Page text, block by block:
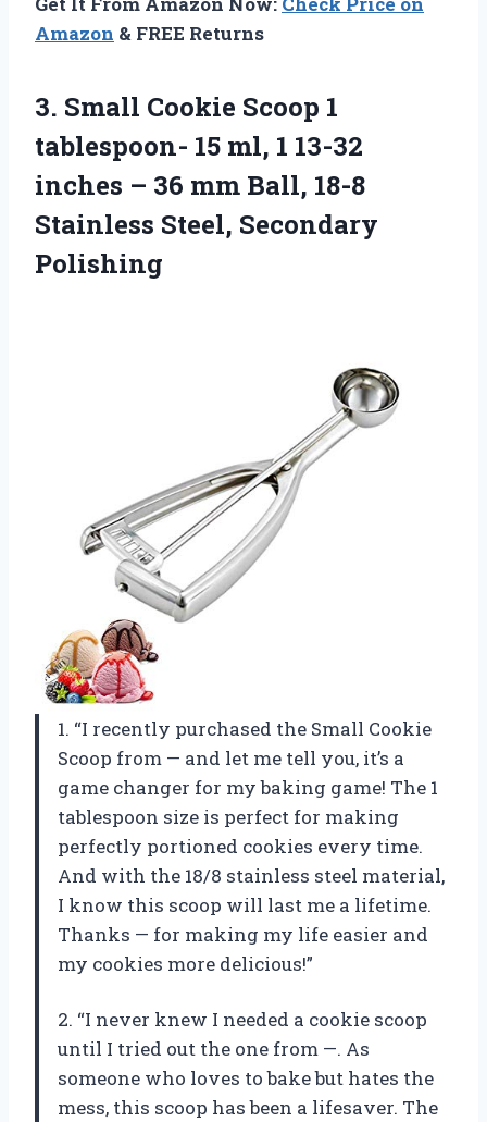
Amazon & FREE Returns
3. Small Cookie Scoop 1
tablespoon- 15 ml, 1 13-32
inches – 36 mm Ball, 18-8
Stainless Steel, Secondary
Polishing
1. “I recently purchased the Small Cookie
Scoop from — and let me tell you, it’s a
game changer for my baking game! The 1
tablespoon size is perfect for making
perfectly portioned cookies every time.
And with the 18/8 stainless steel material,
I know this scoop will last me a lifetime.
Thanks — for making my life easier and
my cookies more delicious!”
2. “I never knew I needed a cookie scoop
until I tried out the one from —. As
someone who loves to bake but hates the
mess, this scoop has been a lifesaver. The